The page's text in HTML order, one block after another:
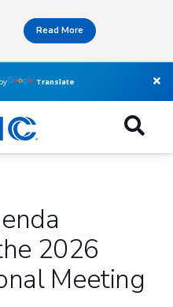
Read More
Translate
2026
Meeting